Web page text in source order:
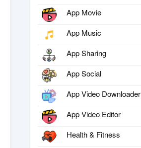
App Movie
App Music
App Sharing
App Social
App Video Downloader
App Video Editor
Health & Fitness